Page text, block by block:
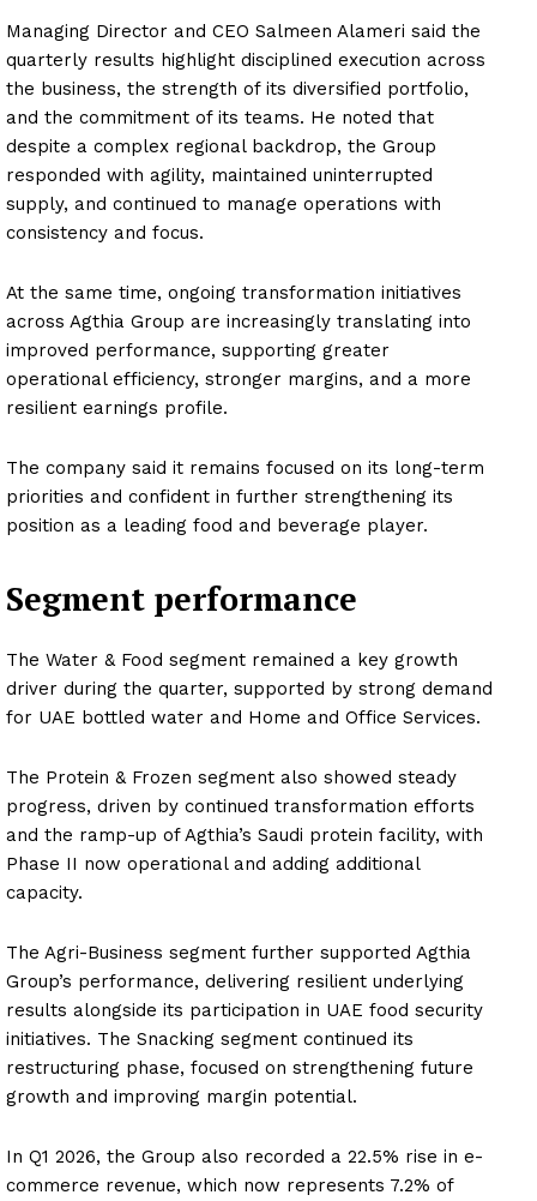
Managing Director and CEO Salmeen Alameri said the
quarterly results highlight disciplined execution across
the business, the strength of its diversified portfolio,
and the commitment of its teams. He noted that
despite a complex regional backdrop, the Group
responded with agility, maintained uninterrupted
supply, and continued to manage operations with
consistency and focus.
At the same time, ongoing transformation initiatives
across Agthia Group are increasingly translating into
improved performance, supporting greater
operational efficiency, stronger margins, and a more
resilient earnings profile.
The company said it remains focused on its long-term
priorities and confident in further strengthening its
position as a leading food and beverage player.
Segment performance
The Water & Food segment remained a key growth
driver during the quarter, supported by strong demand
for UAE bottled water and Home and Office Services.
The Protein & Frozen segment also showed steady
progress, driven by continued transformation efforts
and the ramp-up of Agthia’s Saudi protein facility, with
Phase II now operational and adding additional
capacity.
The Agri-Business segment further supported Agthia
Group’s performance, delivering resilient underlying
results alongside its participation in UAE food security
initiatives. The Snacking segment continued its
restructuring phase, focused on strengthening future
growth and improving margin potential.
In Q1 2026, the Group also recorded a 22.5% rise in e-
commerce revenue, which now represents 7.2% of